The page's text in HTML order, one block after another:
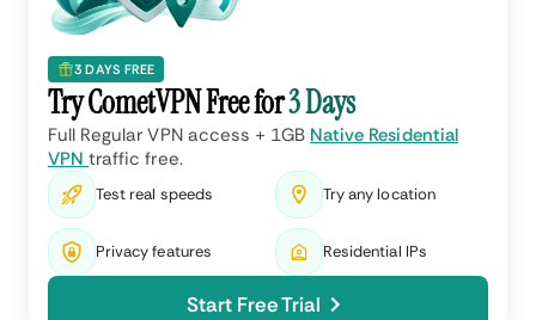
3 DAYS FREE
Try CometVPN Free for3 Days
Full Regular VPN access + 1GB Native Residential
VPNtraffic free.
Test real speeds Try any location
Privacy features Residential IPs
Start Free Trial